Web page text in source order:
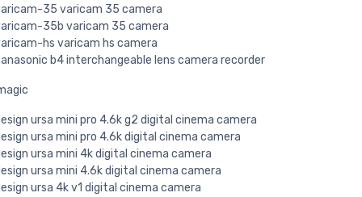
35 varicam 35 camera
35b varicam 35 camera
hs varicam hs camera
b4 interchangeable lens camera recorder
ursa mini pro 4.6k g2 digital cinema camera
ursa mini pro 4.6k digital cinema camera
ursa mini 4k digital cinema camera
ursa mini 4.6k digital cinema camera
ursa 4k v1 digital cinema camera